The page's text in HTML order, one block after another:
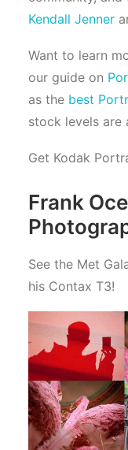
Kendall Jenner
Want to learn
our guide on
as the best
stock levels are
Get Kodak
Frank
See the Met
his Contax T3!